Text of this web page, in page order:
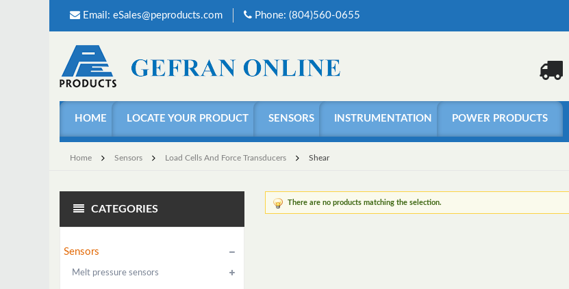
Email: eSales@peproducts.com Phone: (804)560-0655
HOME LOCATE YOUR PRODUCT SENSORS INSTRUMENTATION POWER PRODUCTS
Home Sensors Load Cells And Force Transducers Shear
CATEGORIES
Sensors
Melt pressure sensors
There are no products matching the selection.